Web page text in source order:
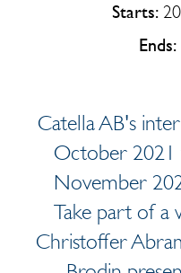
Starts:
Ends:
Catella AB's
October 2021
November
Take part of a
Christoffer